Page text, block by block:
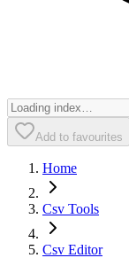
Add to favourites
Home
Csv Tools
Csv Editor